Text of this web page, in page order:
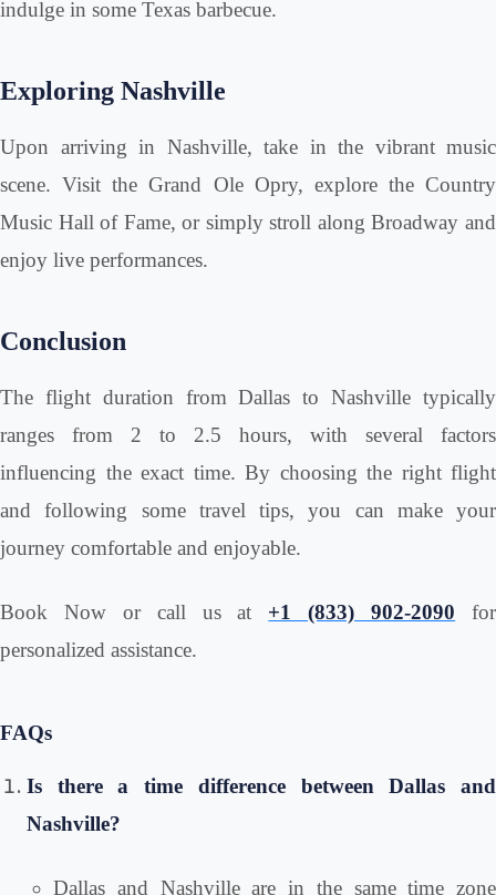
indulge in some Texas barbecue.
Exploring Nashville
Upon arriving in Nashville, take in the vibrant music
scene. Visit the Grand Ole Opry, explore the Country
Music Hall of Fame, or simply stroll along Broadway and
enjoy live performances.
Conclusion
The flight duration from Dallas to Nashville typically
ranges from 2 to 2.5 hours, with several factors
influencing the exact time. By choosing the right flight
and following some travel tips, you can make your
journey comfortable and enjoyable.
Book Now or call us at +1 (833) 902-2090 for
personalized assistance.
FAQs
Is there a time difference between Dallas and
Nashville?
Dallas and Nashville are in the same time zone